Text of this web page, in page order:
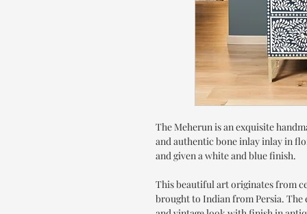
The Meherun is an exquisite
and authentic bone inlay inlay in
and given a white and blue finish.
This beautiful art originates from
brought to Indian from Persia.